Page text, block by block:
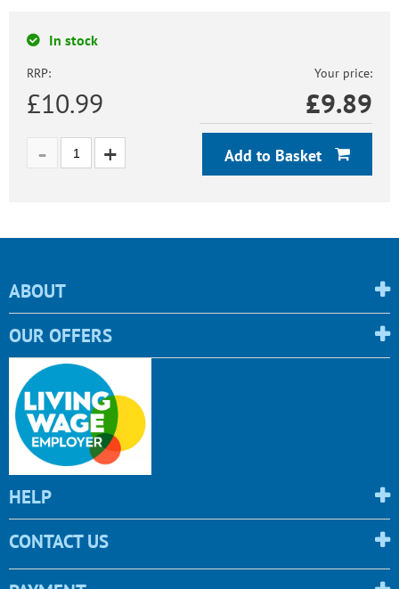
In stock
RRP:
£10.99
Your price:
£9.89
Add to Basket
ABOUT
OUR OFFERS
HELP
CONTACT US